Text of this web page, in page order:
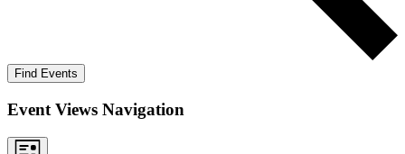
Find Events
Event Views Navigation